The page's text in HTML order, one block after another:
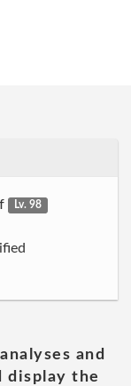
Lv. 98
and
display the